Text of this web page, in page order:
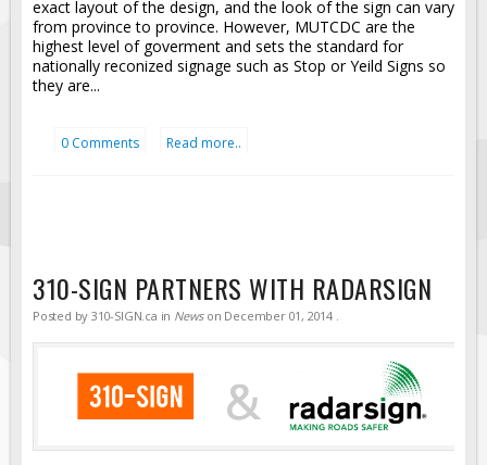
exact layout of the design, and the look of the sign can vary
from province to province. However, MUTCDC are the
highest level of goverment and sets the standard for
nationally reconized signage such as Stop or Yeild Signs so
they are...
0 Comments Read more..
310-SIGN PARTNERS WITH RADARSIGN
Posted by 310-SIGN.ca in Newson December 01, 2014 .